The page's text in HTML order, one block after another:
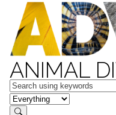
ANIMAL
Keywords
in feature